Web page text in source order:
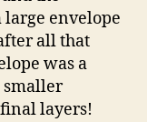
envelope
all that
was a
smaller
layers!